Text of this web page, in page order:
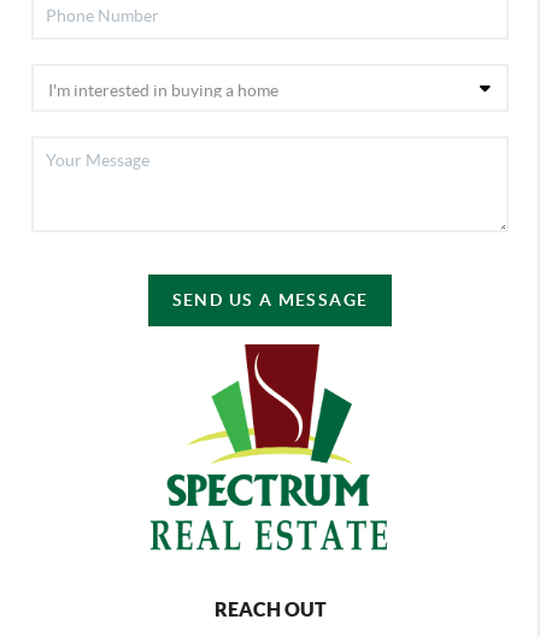
SEND US A MESSAGE
REACH OUT